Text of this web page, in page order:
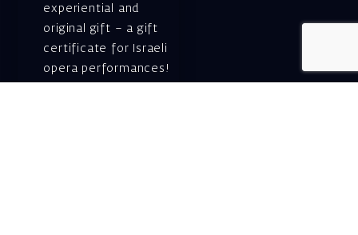
experiential and
original gift – a gift
certificate for Israeli
opera performances!